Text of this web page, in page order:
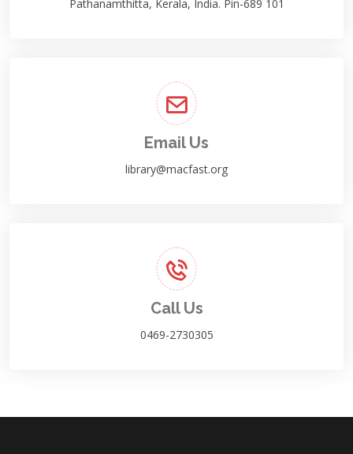
Pathanamthitta, Kerala, India. Pin-689 101
Email Us
library@macfast.org
Call Us
0469-2730305